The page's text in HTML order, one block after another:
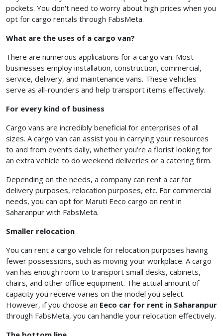
pockets. You don't need to worry about high prices when you
opt for cargo rentals through FabsMeta.
What are the uses of a cargo van?
There are numerous applications for a cargo van. Most
businesses employ installation, construction, commercial,
service, delivery, and maintenance vans. These vehicles
serve as all-rounders and help transport items effectively.
For every kind of business
Cargo vans are incredibly beneficial for enterprises of all
sizes. A cargo van can assist you in carrying your resources
to and from events daily, whether you're a florist looking for
an extra vehicle to do weekend deliveries or a catering firm.
Depending on the needs, a company can rent a car for
delivery purposes, relocation purposes, etc. For commercial
needs, you can opt for Maruti Eeco cargo on rent in
Saharanpur with FabsMeta.
Smaller relocation
You can rent a cargo vehicle for relocation purposes having
fewer possessions, such as moving your workplace. A cargo
van has enough room to transport small desks, cabinets,
chairs, and other office equipment. The actual amount of
capacity you receive varies on the model you select.
However, if you choose an Eeco car for rent in Saharanpur
through FabsMeta, you can handle your relocation effectively.